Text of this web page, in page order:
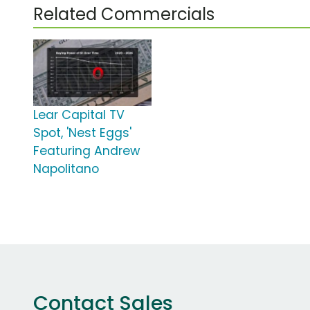
Related Commercials
Lear Capital TV
Spot, 'Nest Eggs'
Featuring Andrew
Napolitano
Contact Sales